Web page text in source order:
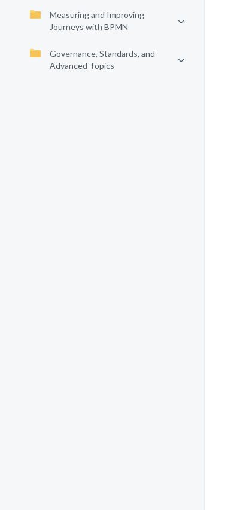
Measuring and Improving
Journeys with BPMN
Governance, Standards, and
Advanced Topics